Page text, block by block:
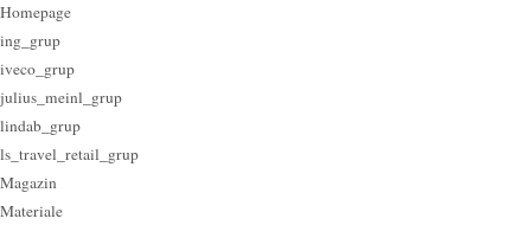
Homepage
ing_grup
iveco_grup
julius_meinl_grup
lindab_grup
ls_travel_retail_grup
Magazin
Materiale